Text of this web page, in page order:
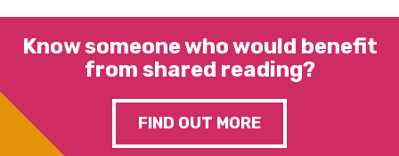
Know someone who would benefit
from shared reading?
FIND OUT MORE